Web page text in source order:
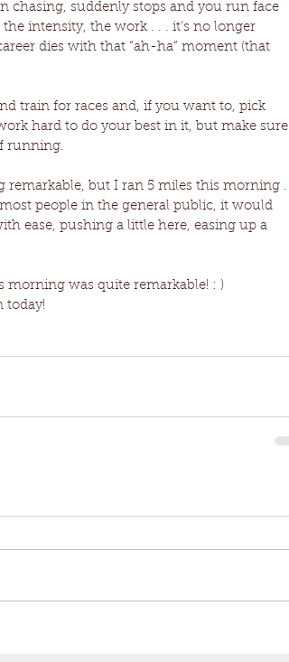
chasing, suddenly stops and you run face
intensity, the work . . . it’s no longer
dies with that “ah-ha” moment (that
train for races and, if you want to, pick
hard to do your best in it, but make sure
running.
remarkable, but I ran 5 miles this morning .
people in the general public, it would
ease, pushing a little here, easing up a
morning was quite remarkable! : )
today!